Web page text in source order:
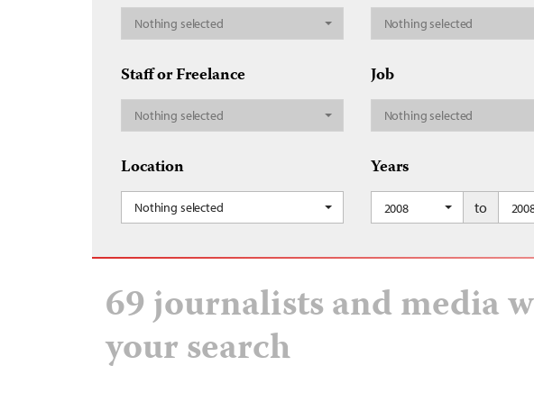
Nothing selected Nothing selected
Staff or Freelance
Nothing selected
Job
Nothing selected
Location
Nothing selected
Years
2008 to
69 journalists and media
your search